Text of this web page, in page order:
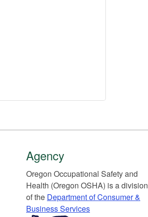
Agency
Or​egon Occupation​al Safety and
Health (Oregon OSHA) is a division
of the Department of Consumer &
Business Services​